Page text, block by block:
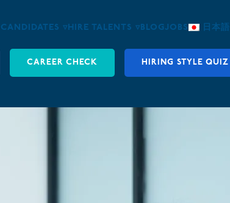
CANDIDATES ▿ HIRE TALENTS ▿ BLOGJOBS 日本語
CAREER CHECK HIRING STYLE QUIZ